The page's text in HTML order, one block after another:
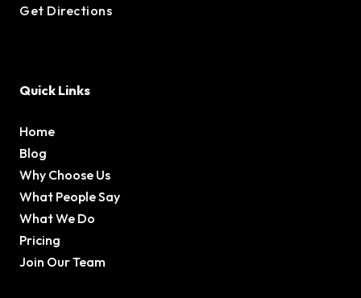
Get Directions
Quick Links
Home
Blog
Why Choose Us
What People Say
What We Do
Pricing
Join Our Team